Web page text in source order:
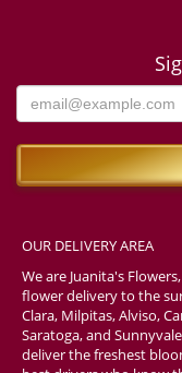
OUR DELIVERY AREA
We are Juanita's
flower delivery to the
Clara, Milpitas, Alviso,
Saratoga, and
deliver the freshest